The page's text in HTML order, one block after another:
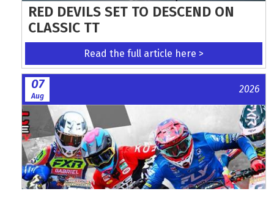
RED DEVILS SET TO DESCEND ON
CLASSIC TT
Read the full article here >
07
Aug
2026